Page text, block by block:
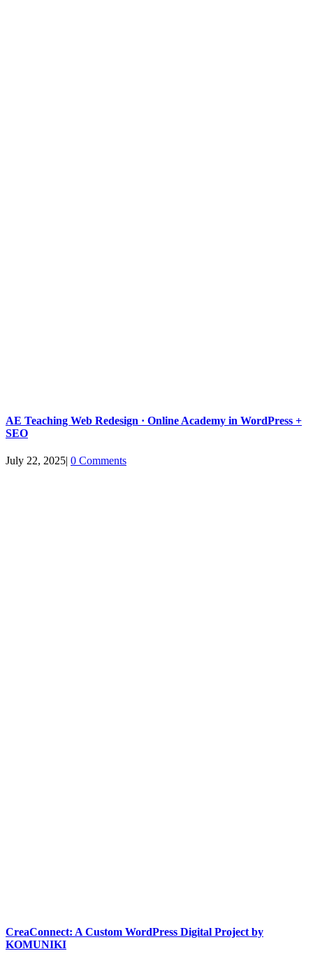
AE Teaching Web Redesign · Online Academy in WordPress +
SEO
July 22, 2025| 0 Comments
CreaConnect: A Custom WordPress Digital Project by
KOMUNIKI